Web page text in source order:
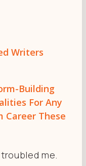
Writers
Building
For Any
Career These
me.